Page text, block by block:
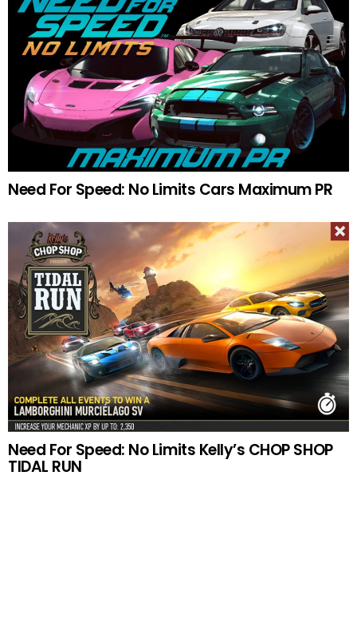
Need For Speed: No Limits Cars Maximum PR
Need For Speed: No Limits Kelly’s CHOP SHOP
TIDAL RUN